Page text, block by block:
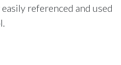
referenced and used